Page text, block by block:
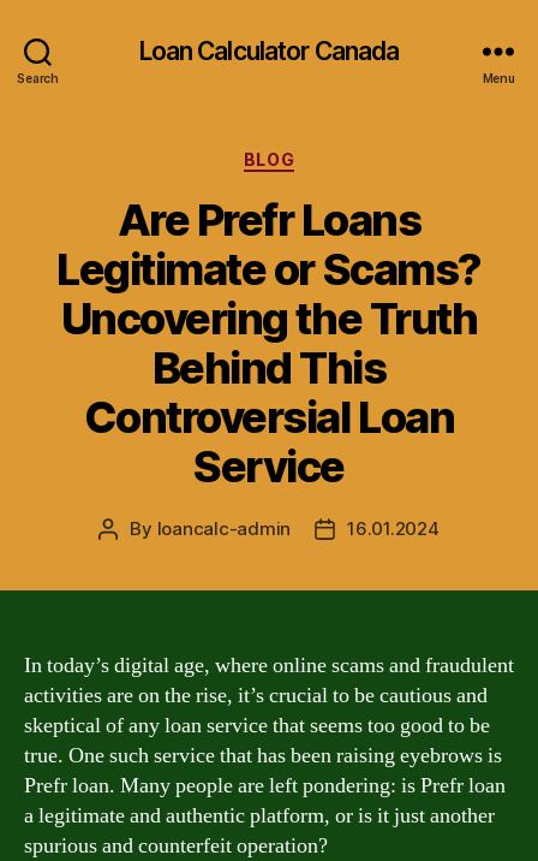
Search
Loan Calculator Canada
Menu
Categories
BLOG
Are Prefr Loans
Legitimate or Scams?
Uncovering the Truth
Behind This
Controversial Loan
Service
Post
By loancalc-admin
Post16.01.2024
In today’s digital age, where online scams and fraudulent
activities are on the rise, it’s crucial to be cautious and
skeptical of any loan service that seems too good to be
true. One such service that has been raising eyebrows is
Prefr loan. Many people are left pondering: is Prefr loan
a legitimate and authentic platform, or is it just another
spurious and counterfeit operation?